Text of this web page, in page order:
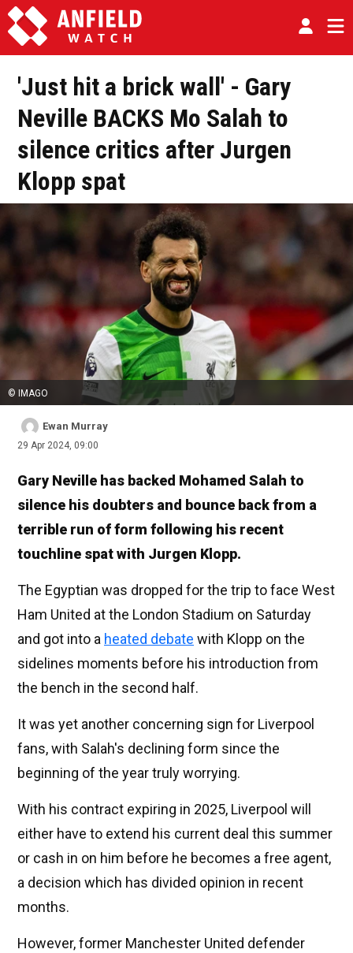
'Just hit a brick wall' - Gary
Neville BACKS Mo Salah to
silence critics after Jurgen
Klopp spat
© IMAGO
Ewan Murray
29 Apr 2024, 09:00
Gary Neville has backed Mohamed Salah to
silence his doubters and bounce back from a
terrible run of form following his recent
touchline spat with Jurgen Klopp.
The Egyptian was dropped for the trip to face West
Ham United at the London Stadium on Saturday
and got into a heated debate with Klopp on the
sidelines moments before his introduction from
the bench in the second half.
It was yet another concerning sign for Liverpool
fans, with Salah's declining form since the
beginning of the year truly worrying.
With his contract expiring in 2025, Liverpool will
either have to extend his current deal this summer
or cash in on him before he becomes a free agent,
a decision which has divided opinion in recent
months.
However, former Manchester United defender